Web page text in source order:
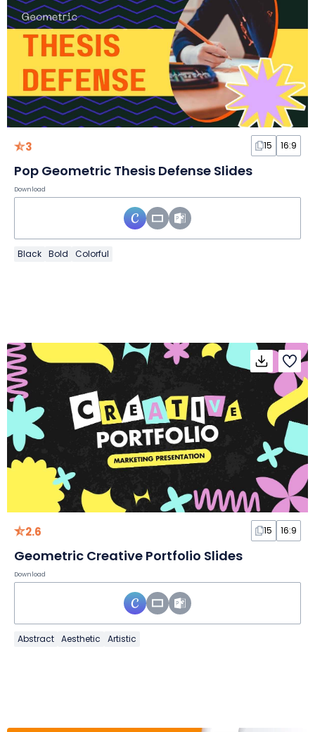
3 15 16:9
Pop Geometric Thesis Defense Slides
Download
Black Bold Colorful
2.6 15 16:9
Geometric Creative Portfolio Slides
Download
Abstract Aesthetic Artistic